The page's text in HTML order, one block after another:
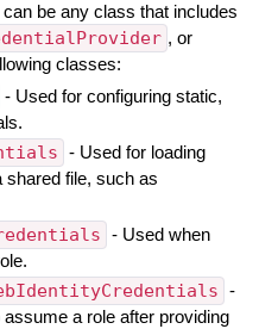
be any class that includes
, or
classes:
- Used for configuring static,
- Used for loading
file, such as
- Used when
-
a role after providing